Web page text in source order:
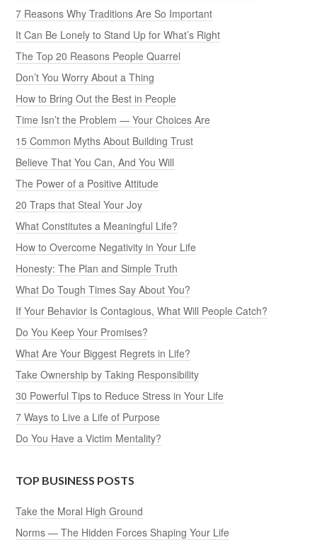
7 Reasons Why Traditions Are So Important
It Can Be Lonely to Stand Up for What’s Right
The Top 20 Reasons People Quarrel
Don’t You Worry About a Thing
How to Bring Out the Best in People
Time Isn’t the Problem — Your Choices Are
15 Common Myths About Building Trust
Believe That You Can, And You Will
The Power of a Positive Attitude
20 Traps that Steal Your Joy
What Constitutes a Meaningful Life?
How to Overcome Negativity in Your Life
Honesty: The Plan and Simple Truth
What Do Tough Times Say About You?
If Your Behavior Is Contagious, What Will People Catch?
Do You Keep Your Promises?
What Are Your Biggest Regrets in Life?
Take Ownership by Taking Responsibility
30 Powerful Tips to Reduce Stress in Your Life
7 Ways to Live a Life of Purpose
Do You Have a Victim Mentality?
TOP BUSINESS POSTS
Take the Moral High Ground
Norms — The Hidden Forces Shaping Your Life